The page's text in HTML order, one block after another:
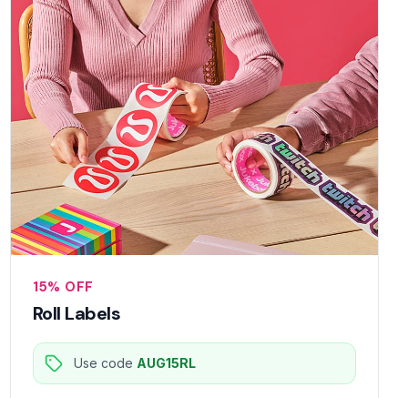
15% OFF
Roll Labels
Use code AUG15RL